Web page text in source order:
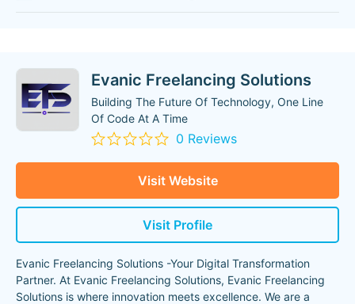
Evanic Freelancing Solutions
Building The Future Of Technology, One Line
Of Code At A Time
0 Reviews
Visit Website
Visit Profile
Evanic Freelancing Solutions -Your Digital Transformation
Partner. At Evanic Freelancing Solutions, Evanic Freelancing
Solutions is where innovation meets excellence. We are a